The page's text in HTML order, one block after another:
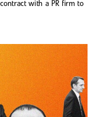
with a PR firm to